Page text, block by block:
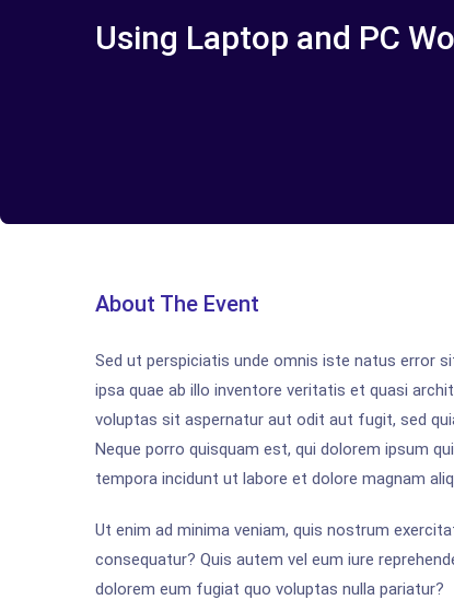
Using Laptop and PC
About The Event
Sed ut perspiciatis unde omnis iste natus error
ipsa quae ab illo inventore veritatis et quasi
voluptas sit aspernatur aut odit aut fugit, sed
Neque porro quisquam est, qui dolorem ipsum
tempora incidunt ut labore et dolore magnam
Ut enim ad minima veniam, quis nostrum
consequatur? Quis autem vel eum iure
dolorem eum fugiat quo voluptas nulla pariatur?